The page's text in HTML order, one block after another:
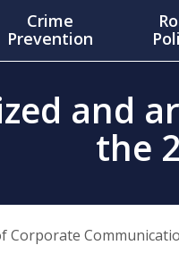
Crime
Prevention
and
the
Corporate